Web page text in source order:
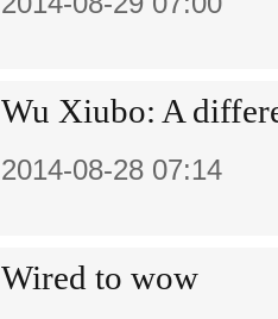
Wu Xiubo: A
2014-08-28 07:14
Wired to wow